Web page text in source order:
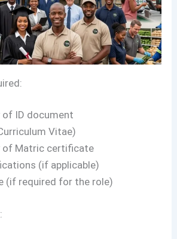
ID document
Vitae)
of Matric certificate
(if applicable)
(if required for the role)